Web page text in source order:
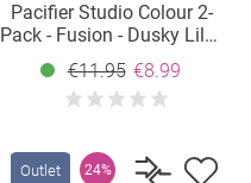
Pacifier Studio Colour 2-
Pack - Fusion - Dusky Lilac
Plum Mix - Size: 0-6 M
€11.95 €8.99
Outlet 24%